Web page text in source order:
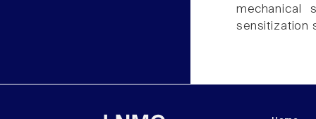
mechanical
sensitization